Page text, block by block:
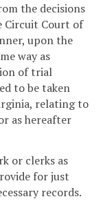
the decisions
Circuit Court of
upon the
way as
of trial
to be taken
relating to
as hereafter
or clerks as
for just
records.